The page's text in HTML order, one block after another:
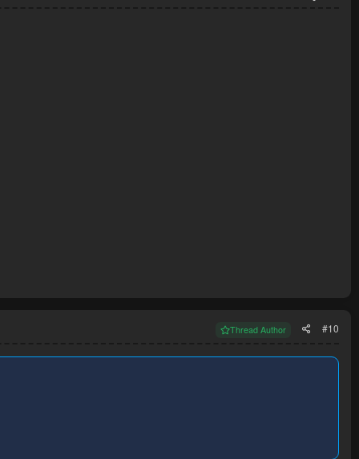
Thread Author #10